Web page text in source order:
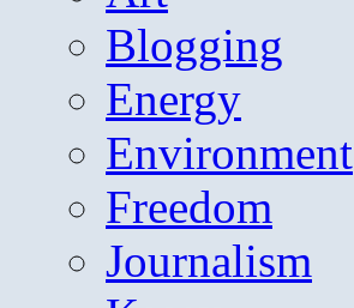
Blogging
Energy
Environment
Freedom
Journalism